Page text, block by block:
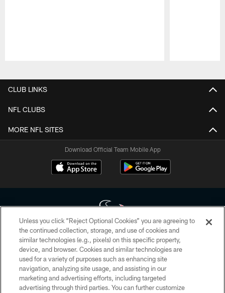
CLUB LINKS
NFL CLUBS
MORE NFL SITES
Download Official Team Mobile App
Copyright © 2026 Houston Texans. All rights reserved. No portion of
HoustonTexans.com may be duplicated, redistributed or manipulated in any
form. By accessing any information beyond this page, you agree to abide by
the HoustonTexans.com Privacy Policy, Code of Conduct, and Terms and
Conditions.
Unless you click “Reject Optional Cookies” you are agreeing to
the continued collection, storage, and use of cookies and
similar technologies (e.g., pixels) on this specific property,
device, and browser. Cookies and similar technologies are
used for a variety of purposes such as enhancing site
navigation, analyzing site usage, and assisting in our
marketing and advertising efforts, including targeted
advertising through third parties. You can further customize